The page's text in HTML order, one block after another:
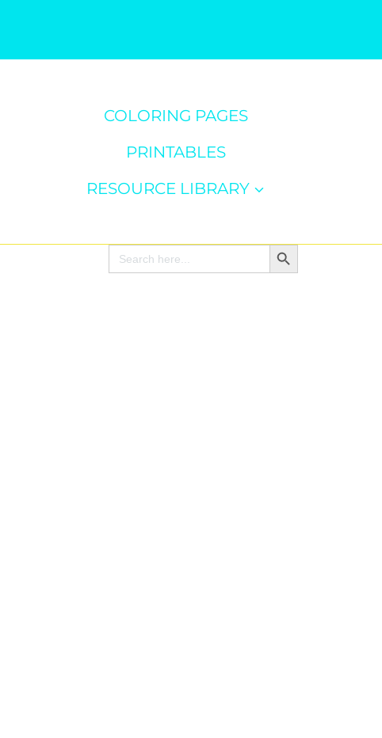
COLORING PAGES
PRINTABLES
RESOURCE LIBRARY
Search
for:
Search Button